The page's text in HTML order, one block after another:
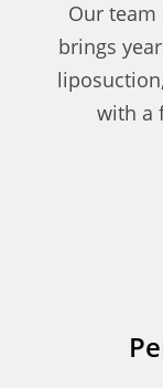
Our team
brings
with a